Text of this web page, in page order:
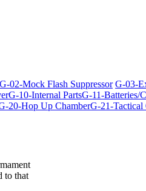
G-02-Mock Flash Suppressor G-03-
G-10-Internal PartsG-11-Batteries/
20-Hop Up ChamberG-21-Tactical
to that